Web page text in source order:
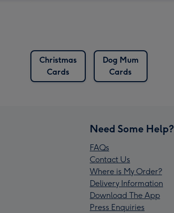
Christmas
Cards
Dog Mum
Cards
Need Some Help?
FAQs
Contact Us
Where is My Order?
Delivery Information
Download The App
Press Enquiries